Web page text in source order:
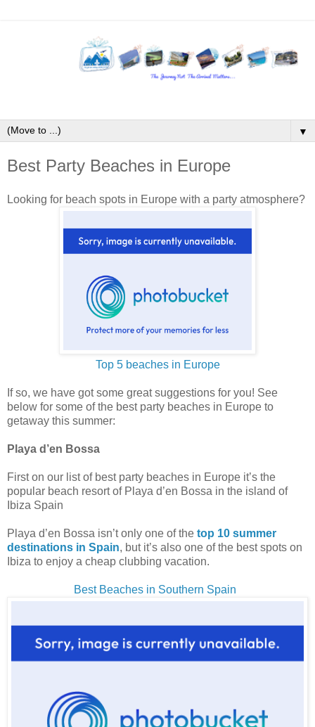
▼
Best Party Beaches in Europe
Looking for beach spots in Europe with a party atmosphere?
Top 5 beaches in Europe
If so, we have got some great suggestions for you! See
below for some of the best party beaches in Europe to
getaway this summer:
Playa d’en Bossa
First on our list of best party beaches in Europe it’s the
popular beach resort of Playa d’en Bossa in the island of
Ibiza Spain
Playa d’en Bossa isn’t only one of the top 10 summer
destinations in Spain, but it’s also one of the best spots on
Ibiza to enjoy a cheap clubbing vacation.
Best Beaches in Southern Spain